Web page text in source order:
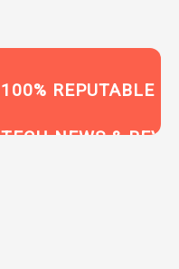
100% REPUTABLE
TECH NEWS &